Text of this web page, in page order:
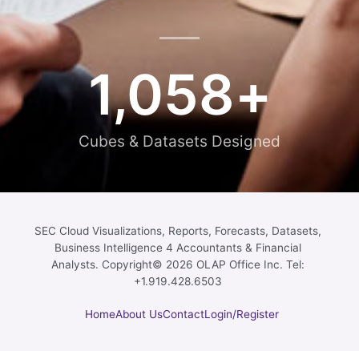
Cubes & Datasets Designed
1,058+
SEC Cloud Visualizations, Reports, Forecasts, Datasets,
Business Intelligence 4 Accountants & Financial
Analysts. Copyright© 2026 OLAP Office Inc. Tel:
+1.919.428.6503
HomeAbout UsContactLogin/Register